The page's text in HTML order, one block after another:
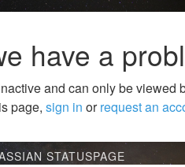
have a
and can only be viewed
page, sign in orrequest an
STATUSPAGE